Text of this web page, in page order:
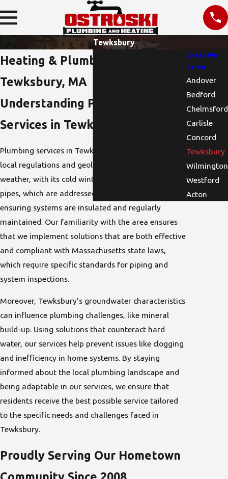
Tewksbury
Heating & Plumbing Services in
Tewksbury, MA
Understanding Plumbing
Services in Tewksbury, MA
Plumbing services in Tewksbury are influenced by
local regulations and geological factors. Local
weather, with its cold winters, can lead to frozen
pipes, which are addressed in Tewksbury by
ensuring systems are insulated and regularly
maintained. Our familiarity with the area ensures
that we implement solutions that are both effective
and compliant with Massachusetts state laws,
which require specific standards for piping and
system inspections.
Moreover, Tewksbury's groundwater characteristics
can influence plumbing challenges, like mineral
build-up. Using solutions that counteract hard
water, our services help prevent issues like clogging
and inefficiency in home systems. By staying
informed about the local plumbing landscape and
being adaptable in our services, we ensure that
residents receive the best possible service tailored
to the specific needs and challenges faced in
Tewksbury.
Proudly Serving Our Hometown
Areas We
Serve
Andover
Bedford
Chelmsford
Carlisle
Concord
Tewksbury
Wilmington
Westford
Acton